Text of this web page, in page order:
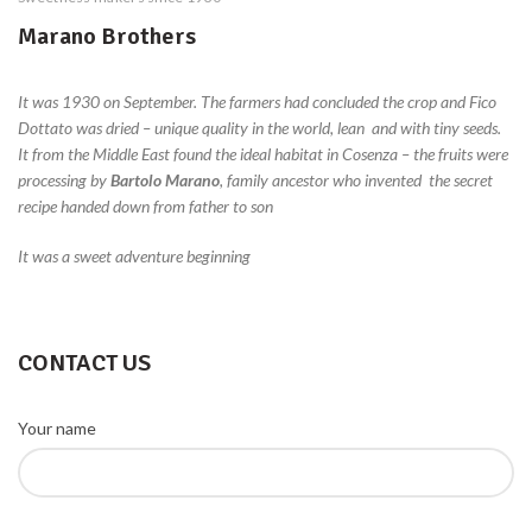
Marano Brothers
It was 1930 on September. The farmers had concluded the crop and Fico
Dottato was dried – unique quality in the world, lean and with tiny seeds.
It from the Middle East found the ideal habitat in Cosenza – the fruits were
processing byBartolo Marano, family ancestor who invented the secret
recipe handed down from father to son
It was a sweet adventure beginning
CONTACT US
Your name